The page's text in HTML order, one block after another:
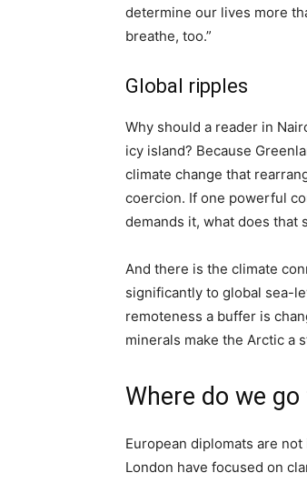
determine our lives more
breathe, too.”
Global ripples
Why should a reader in
icy island? Because
climate change that
coercion. If one powerful
demands it, what does that
And there is the climate
significantly to global sea-
remoteness a buffer is
minerals make the Arctic a
Where do we
European diplomats are
London have focused on